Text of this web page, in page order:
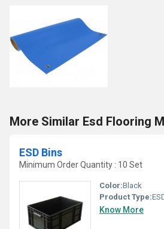
More Similar Esd Flooring
ESD Bins
Minimum Order Quantity : 10 Set
Color:Black
Product Type:
Know More